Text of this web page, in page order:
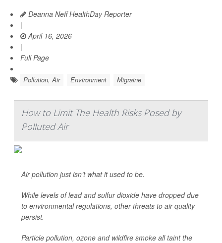
Deanna Neff HealthDay Reporter
|
April 16, 2026
|
Full Page
Pollution, Air Environment Migraine
How to Limit The Health Risks Posed by
Polluted Air
Air pollution just isn’t what it used to be.
While levels of lead and sulfur dioxide have dropped due
to environmental regulations, other threats to air quality
persist.
Particle pollution, ozone and wildfire smoke all taint the